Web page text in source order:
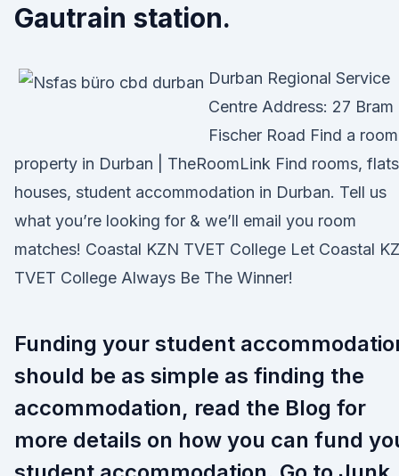
Gautrain station.
Durban Regional Service
Centre Address: 27 Bram
Fischer Road Find a
property in Durban | TheRoomLink Find rooms,
houses, student accommodation in Durban. Tell us
what you’re looking for & we’ll email you room
matches! Coastal KZN TVET College Let Coastal
TVET College Always Be The Winner!
Funding your student
should be as simple as finding the
accommodation, read the Blog for
more details on how you can fund